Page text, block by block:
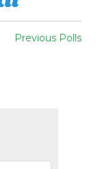
Previous Polls